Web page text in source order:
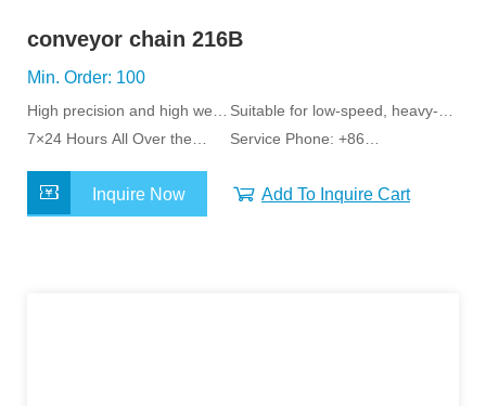
conveyor chain 216B
Min. Order: 100
High precision and high wear
resistance
Suitable for low-speed, heavy-
load applications
7×24 Hours All Over the
Service Phone: +86
Inquire Now Add To Inquire Cart